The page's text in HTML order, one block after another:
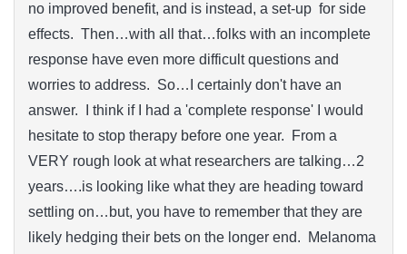
no improved benefit, and is instead, a set-up for side
effects. Then…with all that…folks with an incomplete
response have even more difficult questions and
worries to address. So…I certainly don't have an
answer. I think if I had a 'complete response' I would
hesitate to stop therapy before one year. From a
VERY rough look at what researchers are talking…2
years….is looking like what they are heading toward
settling on…but, you have to remember that they are
likely hedging their bets on the longer end. Melanoma